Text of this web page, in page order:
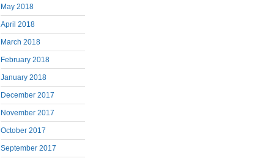
May 2018
April 2018
March 2018
February 2018
January 2018
December 2017
November 2017
October 2017
September 2017